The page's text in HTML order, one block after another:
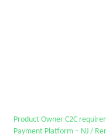
Product Owner C2C
Payment Platform – NJ /